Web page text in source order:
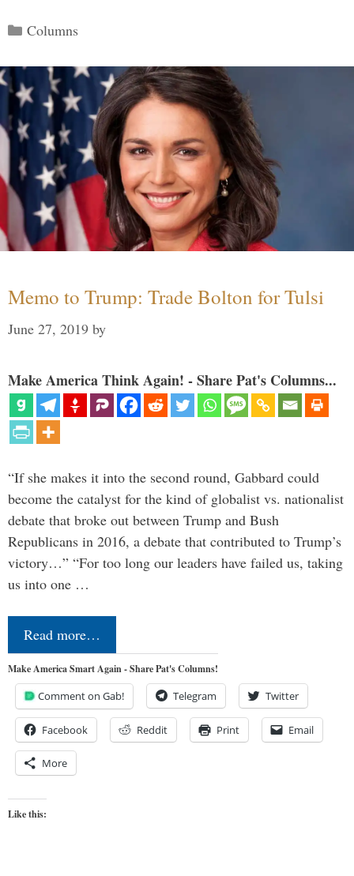
Categories
Columns
Memo to Trump: Trade Bolton for Tulsi
June 27, 2019 by
Make America Think Again! - Share Pat's Columns...
“If she makes it into the second round, Gabbard could
become the catalyst for the kind of globalist vs. nationalist
debate that broke out between Trump and Bush
Republicans in 2016, a debate that contributed to Trump’s
victory…” “For too long our leaders have failed us, taking
us into one …
Read more…
Make America Smart Again - Share Pat's Columns!
Comment on Gab! Telegram Twitter
Facebook Reddit Print Email
More
Like this: